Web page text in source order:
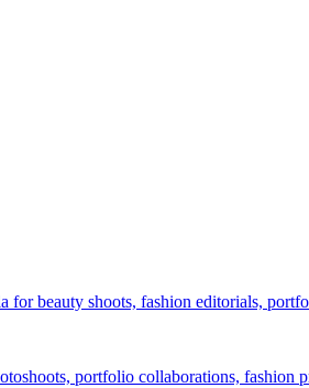
beauty shoots, fashion editorials,
portfolio collaborations, fashion